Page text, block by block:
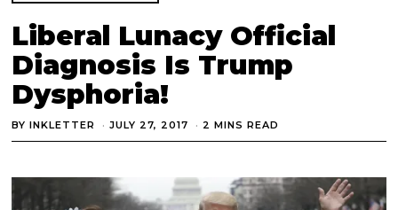
Liberal Lunacy Official
Diagnosis Is Trump
Dysphoria!
BYINKLETTER JULY 27, 2017 2 MINS READ